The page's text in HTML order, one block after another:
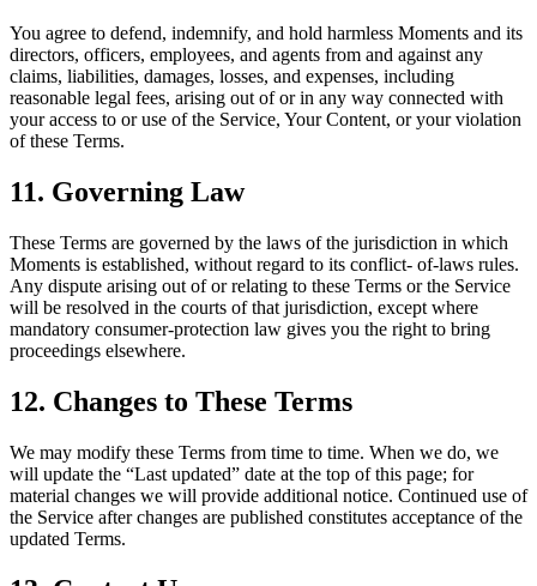
You agree to defend, indemnify, and hold harmless Moments and its
directors, officers, employees, and agents from and against any
claims, liabilities, damages, losses, and expenses, including
reasonable legal fees, arising out of or in any way connected with
your access to or use of the Service, Your Content, or your violation
of these Terms.
11. Governing Law
These Terms are governed by the laws of the jurisdiction in which
Moments is established, without regard to its conflict- of-laws rules.
Any dispute arising out of or relating to these Terms or the Service
will be resolved in the courts of that jurisdiction, except where
mandatory consumer-protection law gives you the right to bring
proceedings elsewhere.
12. Changes to These Terms
We may modify these Terms from time to time. When we do, we
will update the “Last updated” date at the top of this page; for
material changes we will provide additional notice. Continued use of
the Service after changes are published constitutes acceptance of the
updated Terms.